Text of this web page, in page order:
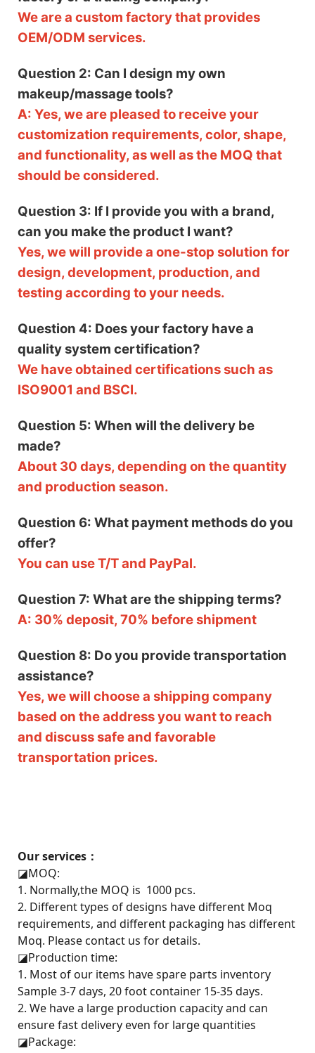
We are a custom factory that provides
OEM/ODM services.
Question 2: Can I design my own
makeup/massage tools?
A: Yes, we are pleased to receive your
customization requirements, color, shape,
and functionality, as well as the MOQ that
should be considered.
Question 3: If I provide you with a brand,
can you make the product I want?
Yes, we will provide a one-stop solution for
design, development, production, and
testing according to your needs.
Question 4: Does your factory have a
quality system certification?
We have obtained certifications such as
ISO9001 and BSCI.
Question 5: When will the delivery be
made?
About 30 days, depending on the quantity
and production season.
Question 6: What payment methods do you
offer?
You can use T/T and PayPal.
Question 7: What are the shipping terms?
A: 30% deposit, 70% before shipment
Question 8: Do you provide transportation
assistance?
Yes, we will choose a shipping company
based on the address you want to reach
and discuss safe and favorable
transportation prices.
Our services：
◪MOQ:
1. Normally,the MOQ is 1000 pcs.
2. Different types of designs have different Moq
requirements, and different packaging has different
Moq. Please contact us for details.
◪Production time:
1. Most of our items have spare parts inventory
Sample 3-7 days, 20 foot container 15-35 days.
2. We have a large production capacity and can
ensure fast delivery even for large quantities
◪Package: